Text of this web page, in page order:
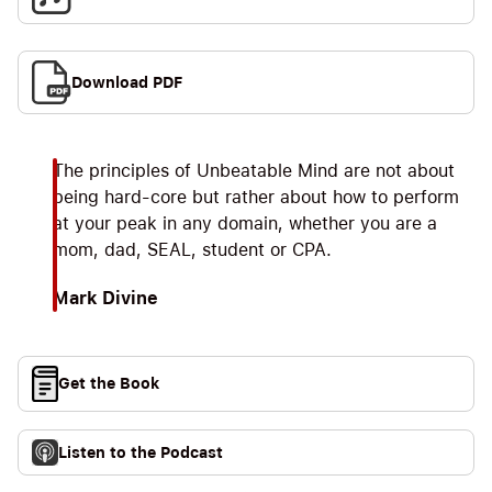
Download PDF
The principles of Unbeatable Mind are not about
being hard-core but rather about how to perform
at your peak in any domain, whether you are a
mom, dad, SEAL, student or CPA.
Mark Divine
Get the Book
Listen to the Podcast